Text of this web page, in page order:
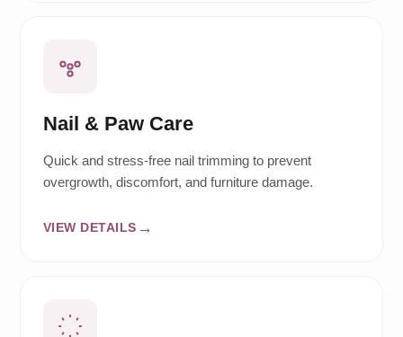
Nail & Paw Care
Quick and stress-free nail trimming to prevent
overgrowth, discomfort, and furniture damage.
VIEW DETAILS